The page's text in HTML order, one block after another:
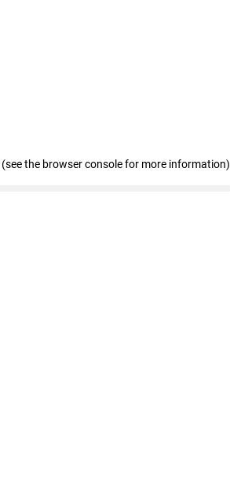
(see the browser console for more information)